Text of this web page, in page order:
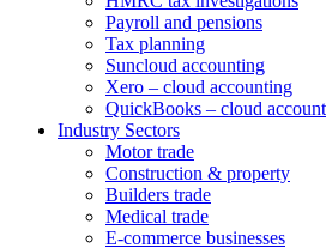
Payroll and pensions
Tax planning
Suncloud accounting
Xero – cloud accounting
QuickBooks – cloud
Industry Sectors
Motor trade
Construction & property
Builders trade
Medical trade
E-commerce businesses